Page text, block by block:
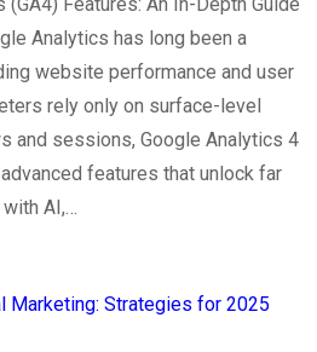
Analytics has long been a
website performance and user
rely only on surface-level
and sessions, Google Analytics 4
features that unlock far
AI,…